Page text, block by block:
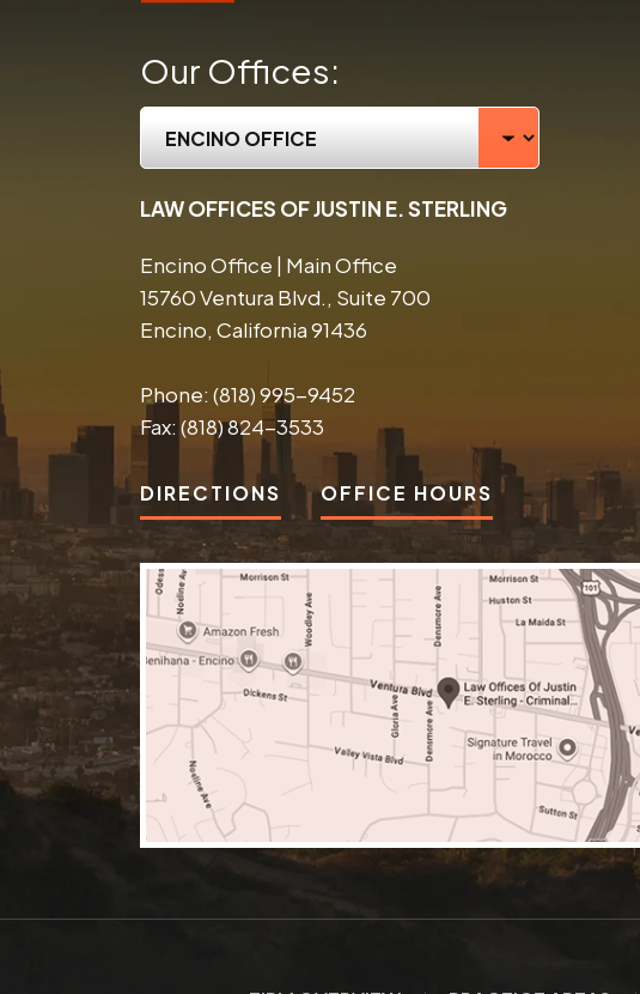
Our Offices:
LAW OFFICES OF JUSTIN E. STERLING
Encino Office | Main Office
15760 Ventura Blvd., Suite 700
Encino, California 91436
Phone: (818) 995-9452
Fax: (818) 824-3533
DIRECTIONS OFFICE HOURS